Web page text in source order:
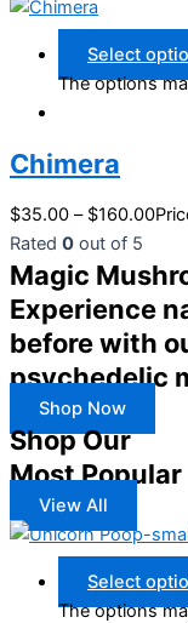
Select
The options
Chimera
$35.00 – $160.00
Rated 0 out of 5
Magic
Experience
before with
psychedelic
Shop Now
Shop Our
Most Popular
View All
Select
The options